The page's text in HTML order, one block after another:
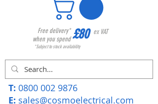
Free delivery*
when you spend£80 ex VAT
*Subject to stock availability
T: 0800 002 9876
E: sales@cosmoelectrical.com